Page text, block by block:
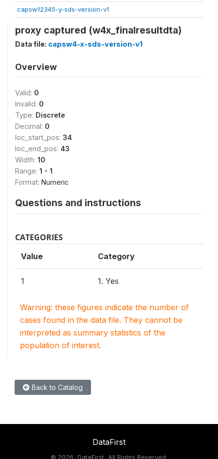
capsw12345-y-sds-version-v1
proxy captured (w4x_finalresultdta)
Data file: capsw4-x-sds-version-v1
Overview
Valid: 0
Invalid: 0
Type: Discrete
Decimal: 0
loc_start_pos: 34
loc_end_pos: 43
Width: 10
Range: 1 - 1
Format: Numeric
Questions and instructions
CATEGORIES
Value Category
1 1. Yes
Warning: these figures indicate the number of
cases found in the data file. They cannot be
interpreted as summary statistics of the
population of interest.
Back to Catalog
DataFirst
© 2026, DataFirst, All Rights Reserved.